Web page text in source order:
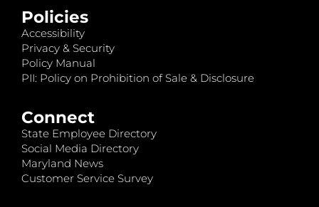
Policies
Accessibility
Privacy & Security
Policy Manual
PII: Policy on Prohibition of Sale & Disclosure
Connect
State Employee Directory
Social Media Directory
Maryland News
Customer Service Survey